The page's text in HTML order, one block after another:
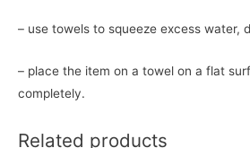
– use towels to squeeze excess water,
– place the item on a towel on a flat
completely.
Related products